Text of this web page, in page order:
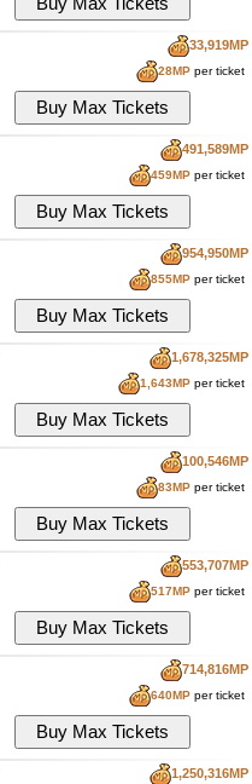
33,919MP
28MPper ticket
491,589MP
459MPper ticket
954,950MP
855MPper ticket
1,678,325MP
1,643MPper ticket
100,546MP
83MPper ticket
553,707MP
517MPper ticket
714,816MP
640MPper ticket
1,250,316MP